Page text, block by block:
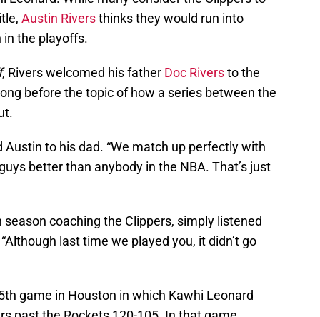
Austin Riversthinks they would run into
in the playoffs.
, Rivers welcomed his father Doc Riversto the
before the topic of how a series between the
Austin to his dad. “We match up perfectly with
better than anybody in the NBA. That’s just
coaching the Clippers, simply listened
last time we played you, it didn’t go
game in Houston in which Kawhi Leonard